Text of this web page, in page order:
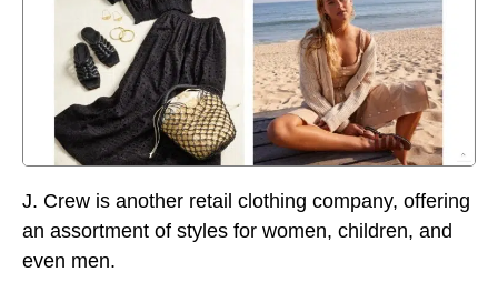
J. Crew is another retail clothing company, offering
an assortment of styles for women, children, and
even men.